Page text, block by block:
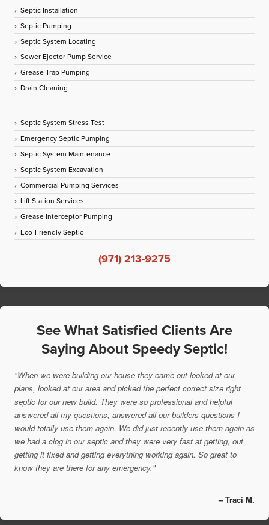
Septic Installation
Septic Pumping
Septic System Locating
Sewer Ejector Pump Service
Grease Trap Pumping
Drain Cleaning
Septic System Stress Test
Emergency Septic Pumping
Septic System Maintenance
Septic System Excavation
Commercial Pumping Services
Lift Station Services
Grease Interceptor Pumping
Eco-Friendly Septic
(971) 213-9275
See What Satisfied Clients Are
Saying About Speedy Septic!
"When we were building our house they came out looked at our
plans, looked at our area and picked the perfect correct size right
septic for our new build. They were so professional and helpful
answered all my questions, answered all our builders questions I
would totally use them again. We did just recently use them again as
we had a clog in our septic and they were very fast at getting, out
getting it fixed and getting everything working again. So great to
know they are there for any emergency."
– Traci M.